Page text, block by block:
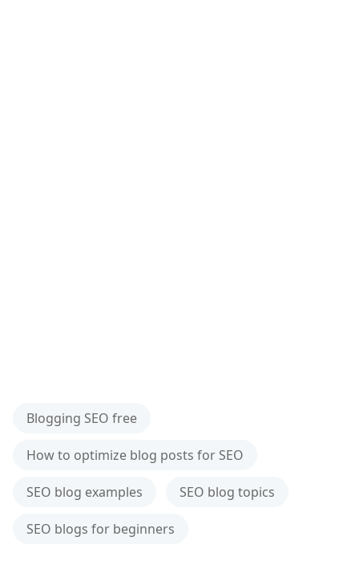
Blogging SEO free
How to optimize blog posts for SEO
SEO blog examples SEO blog topics
SEO blogs for beginners